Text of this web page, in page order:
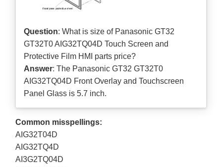
Question: What is size of Panasonic GT32
GT32T0 AIG32TQ04D Touch Screen and
Protective Film HMI parts price?
Answer: The Panasonic GT32 GT32T0
AIG32TQ04D Front Overlay and Touchscreen
Panel Glass is 5.7 inch.
Common misspellings:
AIG32T04D
AIG32TQ4D
AI3G2TQ04D